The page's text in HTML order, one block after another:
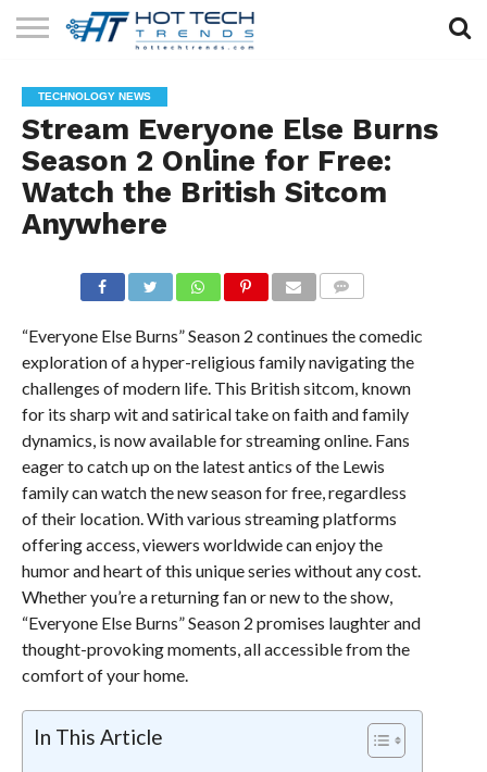
TECHNOLOGY
HEALTH
TECH
LIFESTYLE
TECH
CONTACT
US
TECHNOLOGY NEWS
Stream Everyone Else Burns
Season 2 Online for Free:
Watch the British Sitcom
Anywhere
“Everyone Else Burns” Season 2 continues the comedic
exploration of a hyper-religious family navigating the
challenges of modern life. This British sitcom, known
for its sharp wit and satirical take on faith and family
dynamics, is now available for streaming online. Fans
eager to catch up on the latest antics of the Lewis
family can watch the new season for free, regardless
of their location. With various streaming platforms
offering access, viewers worldwide can enjoy the
humor and heart of this unique series without any cost.
Whether you’re a returning fan or new to the show,
“Everyone Else Burns” Season 2 promises laughter and
thought-provoking moments, all accessible from the
comfort of your home.
In This Article